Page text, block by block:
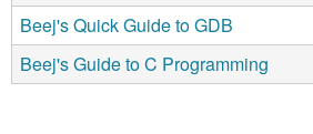
Beej's Quick Guide to GDB
Beej's Guide to C Programming